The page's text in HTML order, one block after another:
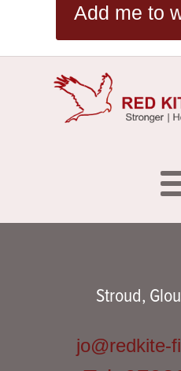
Add me to
Stroud,
jo@redkite-